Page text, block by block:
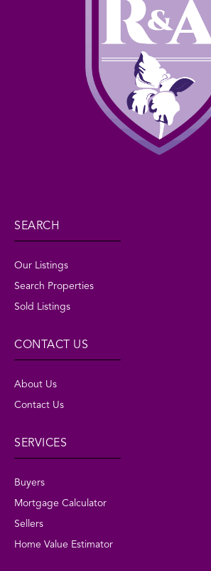
SEARCH
Our Listings
Search Properties
Sold Listings
CONTACT US
About Us
Contact Us
SERVICES
Buyers
Mortgage Calculator
Sellers
Home Value Estimator